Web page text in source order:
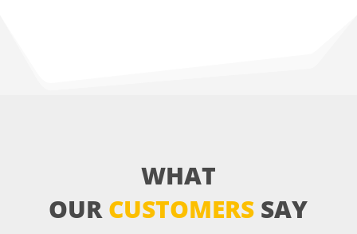
WHAT
OURCUSTOMERS SAY